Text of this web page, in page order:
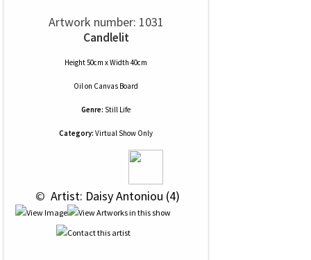
Artwork number: 1031
Candlelit
Height 50cm x Width 40cm
Oilon Canvas Board
Genre: Still Life
Category: Virtual Show Only
© Artist: Daisy Antoniou (4)